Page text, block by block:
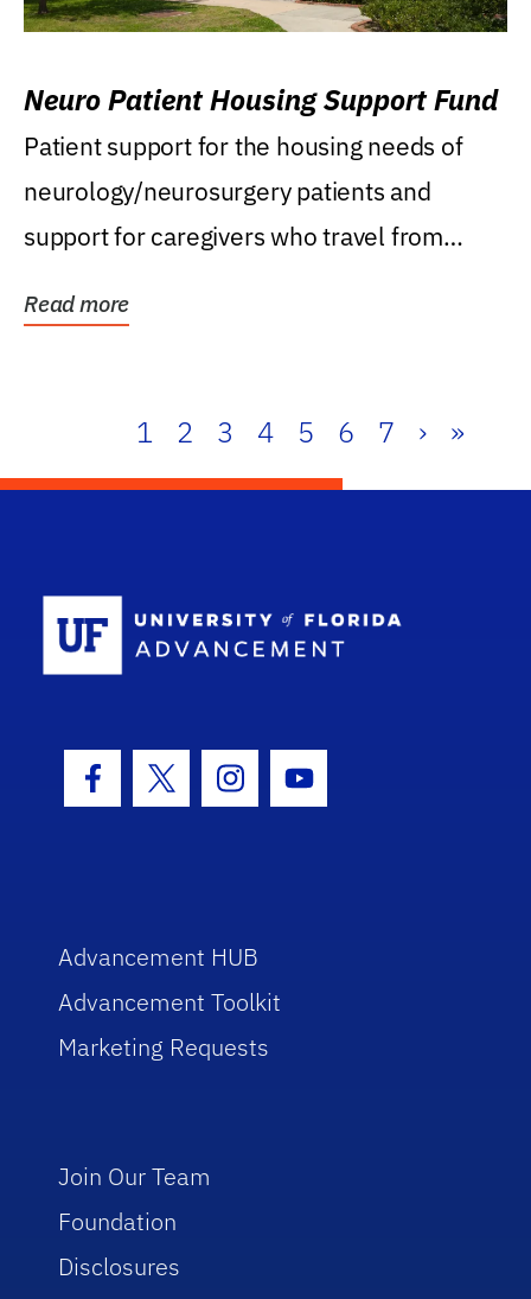
Neuro Patient Housing Support Fund
Patient support for the housing needs of
neurology/neurosurgery patients and
support for caregivers who travel from
Read more
1 2 3 4 5 6 7 › »
Facebook Icon
Twitter IconInstagram Icon
Youtube Icon
Advancement HUB
Advancement Toolkit
Marketing Requests
Join Our Team
Foundation
Disclosures